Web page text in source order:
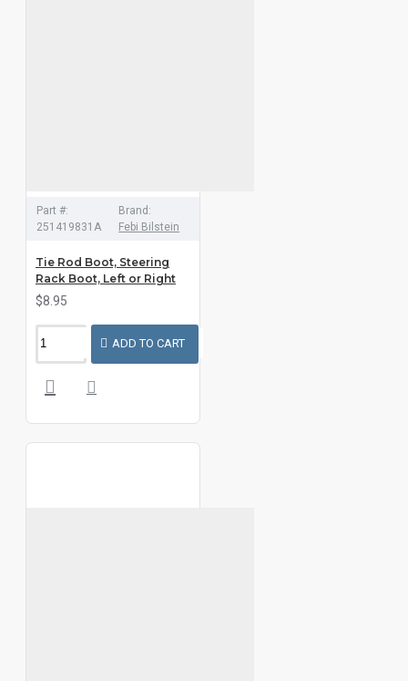
Part #:
251419831A
Brand:
Febi Bilstein
Tie Rod Boot, Steering
Rack Boot, Left or Right
$8.95
ADD TO CART